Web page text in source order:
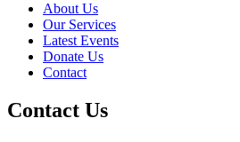
About Us
Our Services
Latest Events
Donate Us
Contact
Contact Us